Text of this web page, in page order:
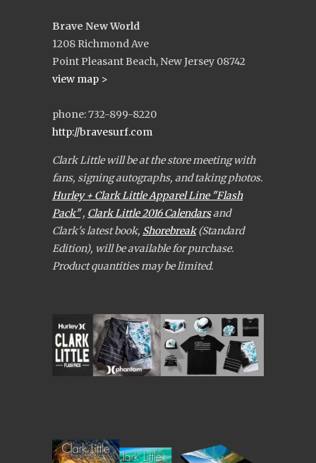
Brave New World
1208 Richmond Ave
Point Pleasant Beach, New Jersey 08742
view map >
phone: 732-899-8220
http://bravesurf.com
Clark Little will be at the store meeting with
fans, signing autographs, and taking photos.
Hurley + Clark Little Apparel Line "Flash
Pack", Clark Little 2016 Calendarsand
Clark's latest book, Shorebreak(Standard
Edition), will be available for purchase.
Product quantities may be limited.